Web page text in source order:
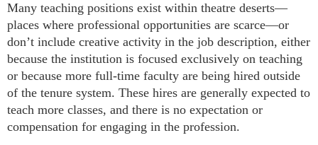
Many teaching positions exist within theatre deserts—
places where professional opportunities are scarce—or
don’t include creative activity in the job description, either
because the institution is focused exclusively on teaching
or because more full-time faculty are being hired outside
of the tenure system. These hires are generally expected to
teach more classes, and there is no expectation or
compensation for engaging in the profession.